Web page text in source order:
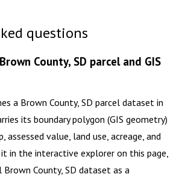
questions
County, SD parcel and GIS
a Brown County, SD parcel dataset in
its boundary polygon (GIS geometry)
assessed value, land use, acreage, and
in the interactive explorer on this page,
County, SD dataset as a